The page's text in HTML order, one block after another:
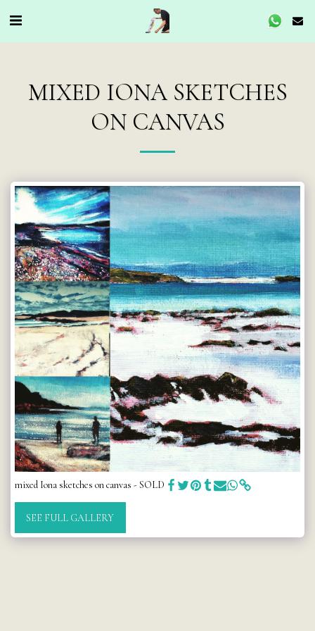
MIXED IONA SKETCHES
ON CANVAS
mixed Iona sketches on canvas - SOLD
SEE FULL GALLERY